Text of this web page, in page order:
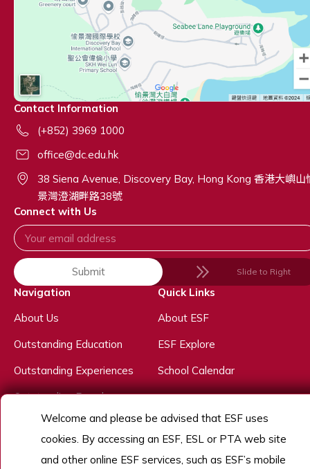
Contact Information
(+852) 3969 1000
office@dc.edu.hk
38 Siena Avenue, Discovery Bay, Hong Kong 香港大嶼山
景灣澄湖畔路38號
Connect with Us
Submit Slide to Right
Navigation
About Us
Outstanding Education
Outstanding Experiences
Outstanding People
Admissions
Quick Links
About ESF
ESF Explore
School Calendar
Welcome and please be advised that ESF uses
cookies. By accessing an ESF, ESL or PTA web site
and other online ESF services, such as ESF’s mobile